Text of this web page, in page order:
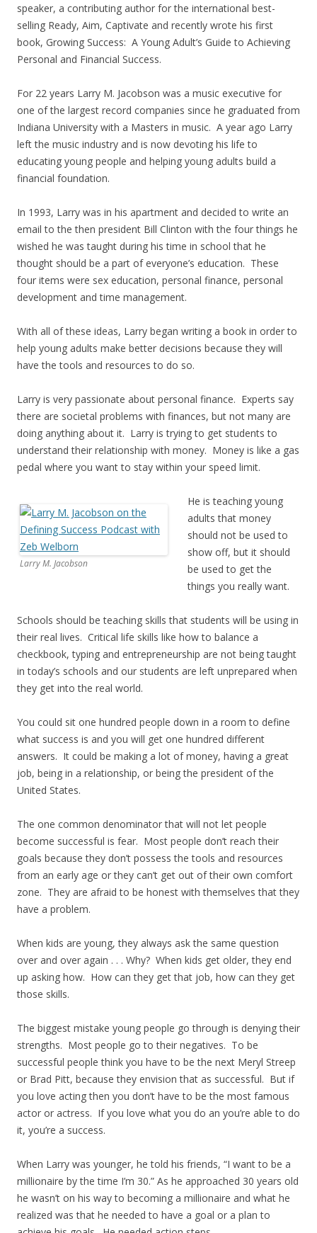
speaker, a contributing author for the international best-
selling Ready, Aim, Captivate and recently wrote his first
book, Growing Success: A Young Adult’s Guide to Achieving
Personal and Financial Success.
For 22 years Larry M. Jacobson was a music executive for
one of the largest record companies since he graduated from
Indiana University with a Masters in music. A year ago Larry
left the music industry and is now devoting his life to
educating young people and helping young adults build a
financial foundation.
In 1993, Larry was in his apartment and decided to write an
email to the then president Bill Clinton with the four things he
wished he was taught during his time in school that he
thought should be a part of everyone’s education. These
four items were sex education, personal finance, personal
development and time management.
With all of these ideas, Larry began writing a book in order to
help young adults make better decisions because they will
have the tools and resources to do so.
Larry is very passionate about personal finance. Experts say
there are societal problems with finances, but not many are
doing anything about it. Larry is trying to get students to
understand their relationship with money. Money is like a gas
pedal where you want to stay within your speed limit.
Larry M. Jacobson
He is teaching young
adults that money
should not be used to
show off, but it should
be used to get the
things you really want.
Schools should be teaching skills that students will be using in
their real lives. Critical life skills like how to balance a
checkbook, typing and entrepreneurship are not being taught
in today’s schools and our students are left unprepared when
they get into the real world.
You could sit one hundred people down in a room to define
what success is and you will get one hundred different
answers. It could be making a lot of money, having a great
job, being in a relationship, or being the president of the
United States.
The one common denominator that will not let people
become successful is fear. Most people don’t reach their
goals because they don’t possess the tools and resources
from an early age or they can’t get out of their own comfort
zone. They are afraid to be honest with themselves that they
have a problem.
When kids are young, they always ask the same question
over and over again . . . Why? When kids get older, they end
up asking how. How can they get that job, how can they get
those skills.
The biggest mistake young people go through is denying their
strengths. Most people go to their negatives. To be
successful people think you have to be the next Meryl Streep
or Brad Pitt, because they envision that as successful. But if
you love acting then you don’t have to be the most famous
actor or actress. If you love what you do an you’re able to do
it, you’re a success.
When Larry was younger, he told his friends, “I want to be a
millionaire by the time I’m 30.” As he approached 30 years old
he wasn’t on his way to becoming a millionaire and what he
realized was that he needed to have a goal or a plan to